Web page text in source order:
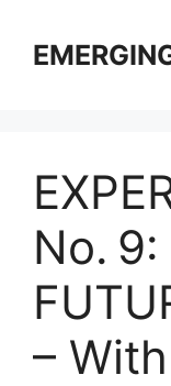
content
No.
–